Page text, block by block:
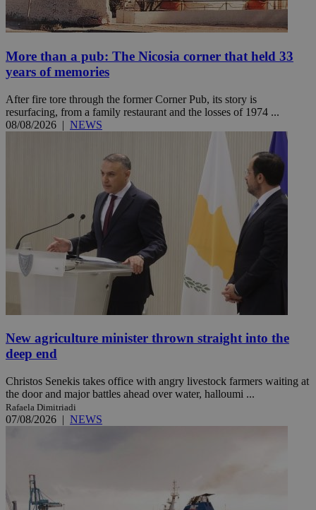
More than a pub: The Nicosia corner that held 33
years of memories
After fire tore through the former Corner Pub, its story is
resurfacing, from a family restaurant and the losses of 1974 ...
08/08/2026 | NEWS
New agriculture minister thrown straight into the
deep end
Christos Senekis takes office with angry livestock farmers waiting at
the door and major battles ahead over water, halloumi ...
Rafaela Dimitriadi
07/08/2026 | NEWS